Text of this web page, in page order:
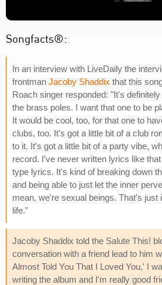
Songfacts®:
In an interview with LiveDaily the
frontman Jacoby Shaddix that this
Roach singer responded: "It's
the brass poles. I want that one to be
It would be cool, too, for that one to
clubs, too. It's got a little bit of a club
to it. It's got a little bit of a party vibe,
record. I've never written lyrics like
type lyrics. It's kind of breaking down
and being able to just let the inner
mean, we're sexual beings. That's just
life."
Jacoby Shaddix told the Salute This!
conversation with a friend lead to him
Almost Told You That I Loved You,' I
writing the album and I'm really good